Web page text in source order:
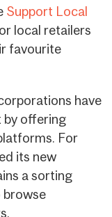
Support Local
local retailers
favourite
have
by offering
For
its new
a sorting
browse